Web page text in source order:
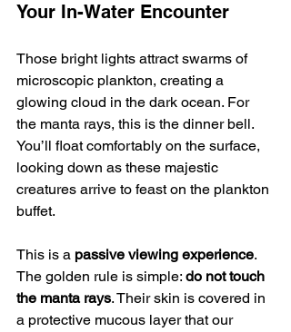
Your In-Water Encounter
Those bright lights attract swarms of
microscopic plankton, creating a
glowing cloud in the dark ocean. For
the manta rays, this is the dinner bell.
You’ll float comfortably on the surface,
looking down as these majestic
creatures arrive to feast on the plankton
buffet.
This is a passive viewing experience.
The golden rule is simple: do not touch
the manta rays. Their skin is covered in
a protective mucous layer that our